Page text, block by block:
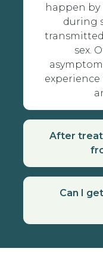
happen
during
sex.
After
Can I